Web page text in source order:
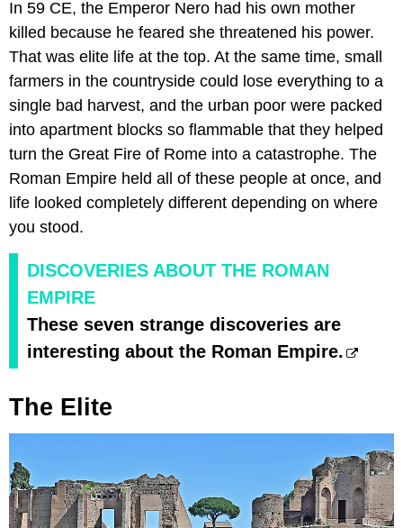
In 59 CE, the Emperor Nero had his own mother
killed because he feared she threatened his power.
That was elite life at the top. At the same time, small
farmers in the countryside could lose everything to a
single bad harvest, and the urban poor were packed
into apartment blocks so flammable that they helped
turn the Great Fire of Rome into a catastrophe. The
Roman Empire held all of these people at once, and
life looked completely different depending on where
you stood.
DISCOVERIES ABOUT THE ROMAN
EMPIRE
These seven strange discoveries are
interesting about the Roman Empire.
The Elite